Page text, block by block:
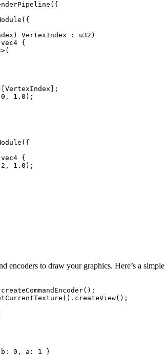
VertexIndex : u32)
{
1.0);
{
1.0);
encoders to draw your graphics. Here’s a
0, a: 1 }